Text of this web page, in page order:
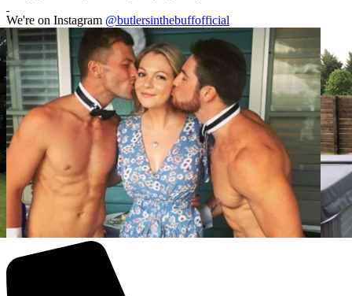
We're on Instagram @butlersinthebuffofficial